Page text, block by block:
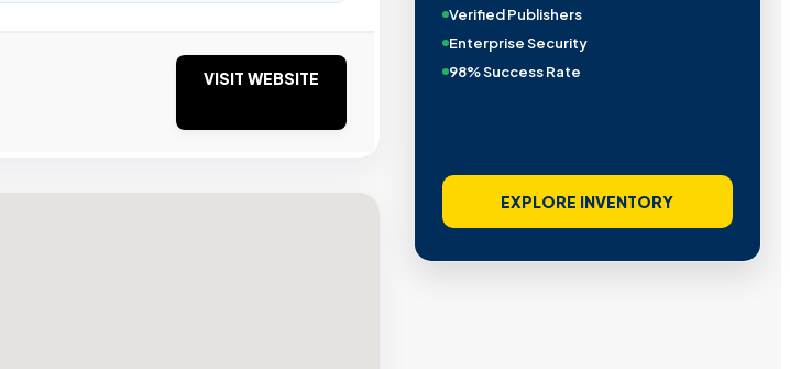
VISIT WEBSITE
Verified Publishers
Enterprise Security
98% Success Rate
EXPLORE INVENTORY